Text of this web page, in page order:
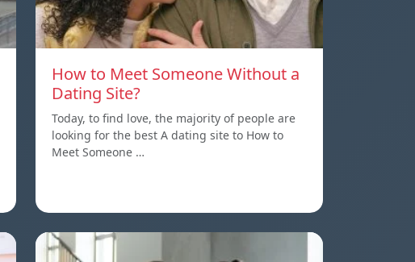
How to Meet Someone Without a
Dating Site?
Today, to find love, the majority of people are
looking for the best A dating site to How to
Meet Someone …